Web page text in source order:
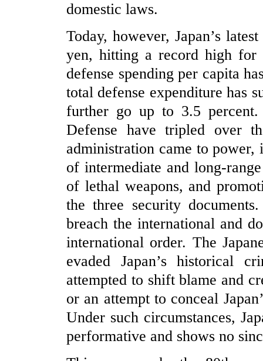
domestic laws.
Today, however, Japan’s
yen, hitting a record high for
defense spending per capita
total defense expenditure has
further go up to 3.5
Defense have tripled over
administration came to power,
of intermediate and long-
of lethal weapons, and
the three security
breach the international and
international order. The
evaded Japan’s historical
attempted to shift blame and
or an attempt to conceal
Under such circumstances,
performative and shows no